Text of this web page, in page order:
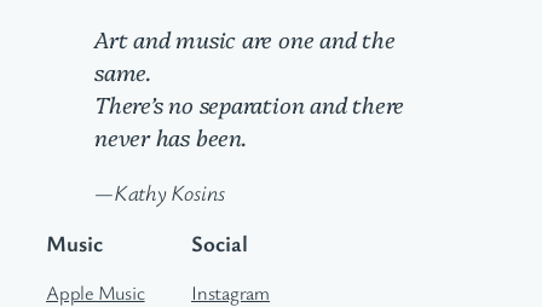
Art and music are one and the
same.
There’s no separation and there
never has been.
—Kathy Kosins
Music
Apple Music
Social
Instagram